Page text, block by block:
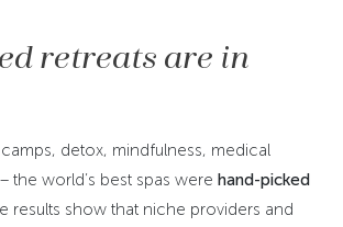
retreats are in
detox, mindfulness, medical
the world’s best spas were hand-picked
results show that niche providers and